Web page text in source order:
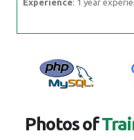
Experience: 1 year
Photos of